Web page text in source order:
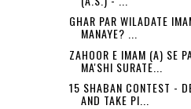
GHAR PAR WILADATE
MANAYE? ...
ZAHOOR E IMAM (A) SE
MA'SHI SURATE...
15 SHABAN CONTEST -
AND TAKE PI...